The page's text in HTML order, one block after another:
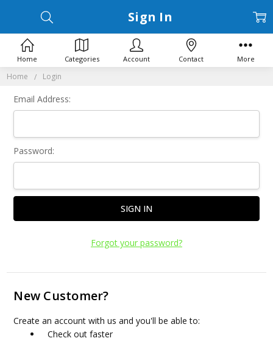
Home Login
Sign In
Email Address:
Password:
Forgot your password?
New Customer?
Create an account with us and you'll be able to:
Check out faster
Home Categories Account Contact More